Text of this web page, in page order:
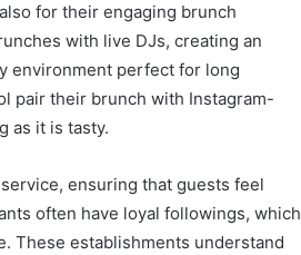
for their engaging brunch
with live DJs, creating an
environment perfect for long
pair their brunch with Instagram-
as it is tasty.
ensuring that guests feel
often have loyal followings, which
These establishments understand